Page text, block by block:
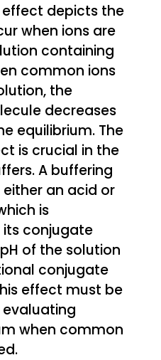
depicts the
when ions are
containing
common ions
the
decreases
equilibrium. The
is crucial in the
A buffering
an acid or
is
conjugate
of the solution
conjugate
effect must be
when common